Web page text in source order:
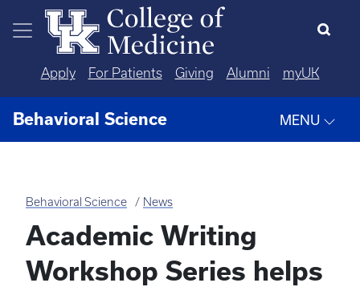
Skip to main content
Apply For Patients Giving Alumni myUK
Behavioral Science MENU
Behavioral Science News
Academic Writing
Workshop Series helps